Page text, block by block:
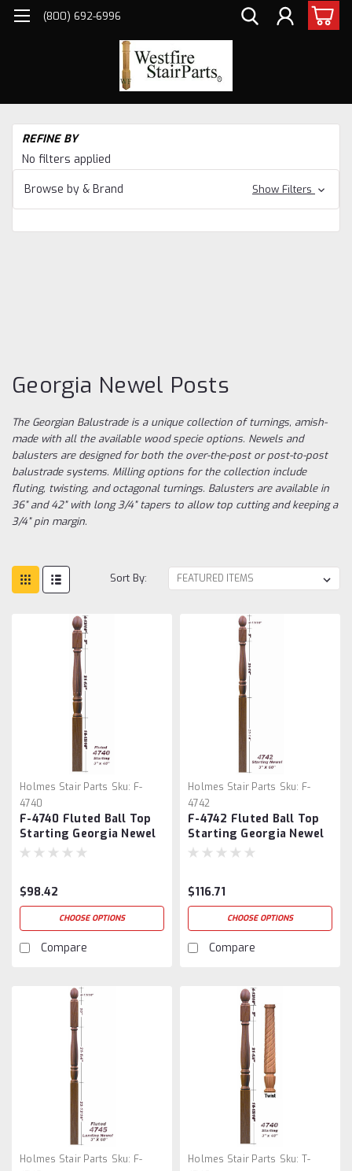
(800) 692-6996
REFINE BY
No filters applied
Browse by & Brand
Show Filters
Georgia Newel Posts
The Georgian Balustrade is a unique collection of turnings, amish-
made with all the available wood specie options. Newels and
balusters are designed for both the over-the-post or post-to-post
balustrade systems. Milling options for the collection include
fluting, twisting, and octagonal turnings. Balusters are available in
36” and 42” with long 3/4” tapers to allow top cutting and keeping a
3/4” pin margin.
Sort By:
Holmes Stair Parts Sku: F-
4740
F-4740 Fluted Ball Top
Starting Georgia Newel
Post
$98.42
CHOOSE OPTIONS
Compare
Holmes Stair Parts Sku: F-
4742
F-4742 Fluted Ball Top
Starting Georgia Newel
Post
$116.71
CHOOSE OPTIONS
Compare
Holmes Stair Parts Sku: F-
Holmes Stair Parts Sku: T-